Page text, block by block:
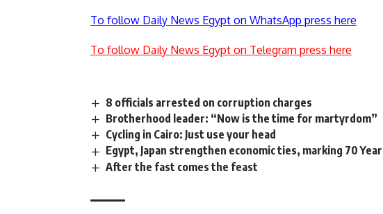
To follow Daily News Egypt on WhatsApp press here
To follow Daily News Egypt on Telegram press here
8 officials arrested on corruption charges
Brotherhood leader: “Now is the time for martyrdom”
Cycling in Cairo: Just use your head
Egypt, Japan strengthen economic ties, marking 70
After the fast comes the feast